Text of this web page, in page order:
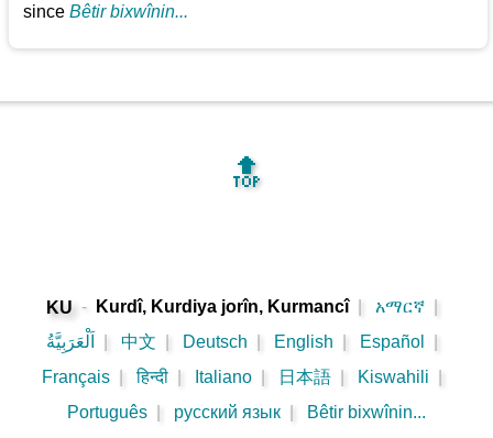
sinceBêtir bixwînin...
🔝
KU - Kurdî, Kurdiya jorîn, Kurmancî አማርኛ
اَلْعَرَبِيَّةُ
中文 Deutsch English Español
Français
हिन्दी Italiano 日本語 Kiswahili
Português
русский язык Bêtir bixwînin...